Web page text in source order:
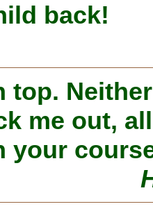
back!
top.
me out,
your